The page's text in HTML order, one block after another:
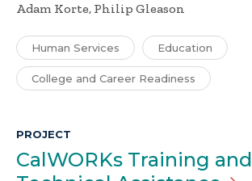
Adam Korte, Philip Gleason
Human Services Education
College and Career Readiness
PROJECT
CalWORKs Training and